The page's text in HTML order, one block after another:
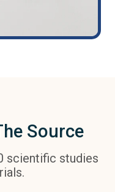
Source
scientific studies